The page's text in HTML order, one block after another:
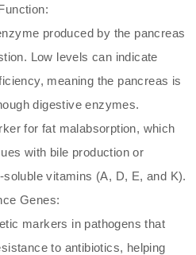
produced by the pancreas
Low levels can indicate
meaning the pancreas is
digestive enzymes.
for fat malabsorption, which
with bile production or
soluble vitamins (A, D, E, and K).
Genes:
markers in pathogens that
to antibiotics, helping